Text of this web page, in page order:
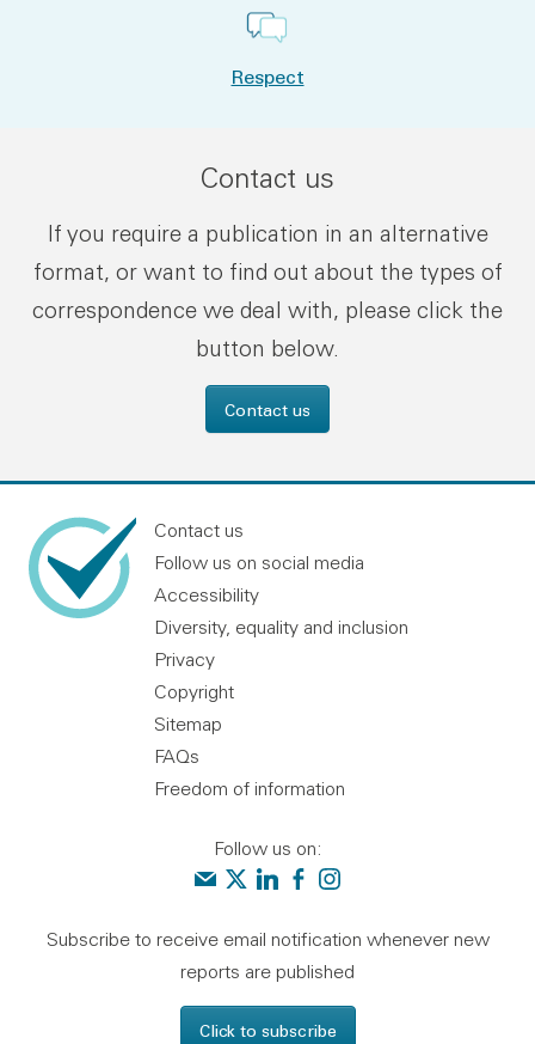
Respect
Contact us
If you require a publication in an alternative
format, or want to find out about the types of
correspondence we deal with, please click the
button below.
Contact us
Contact us
Follow us on social media
Accessibility
Diversity, equality and inclusion
Privacy
Copyright
Sitemap
FAQs
Freedom of information
Follow us on:
Contact us
Audit Scotland on X
Audit Scotland on linkedin
Audit Scotland on facebook
Audit Scotland on
Subscribe to receive email notification whenever new
reports are published
Click to subscribe